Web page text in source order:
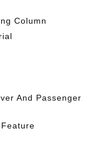
Column
And Passenger